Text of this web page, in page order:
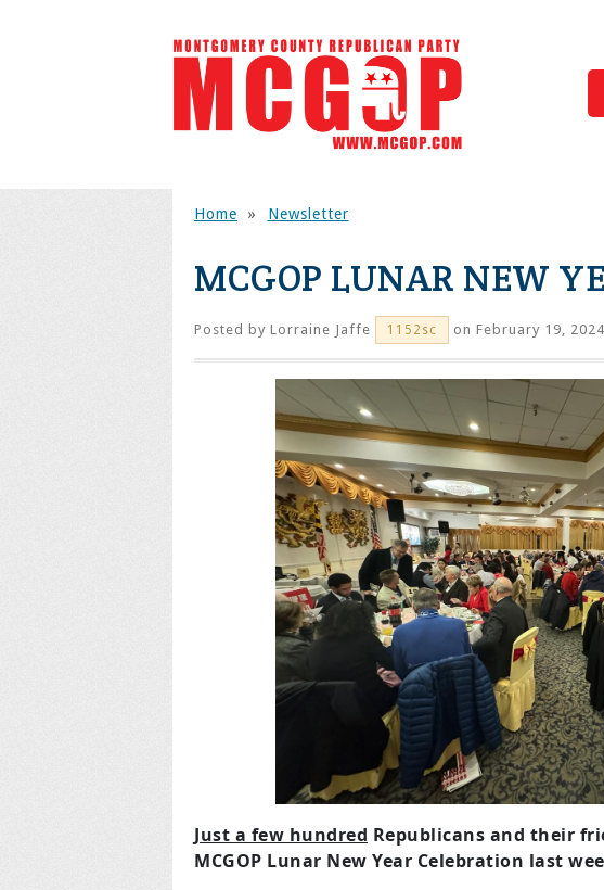
Home » Newsletter
MCGOP LUNAR NEW
Posted by Lorraine Jaffe 1152sc on February 19, 2024
Just a few hundred Republicans and their
MCGOP Lunar New Year Celebration last